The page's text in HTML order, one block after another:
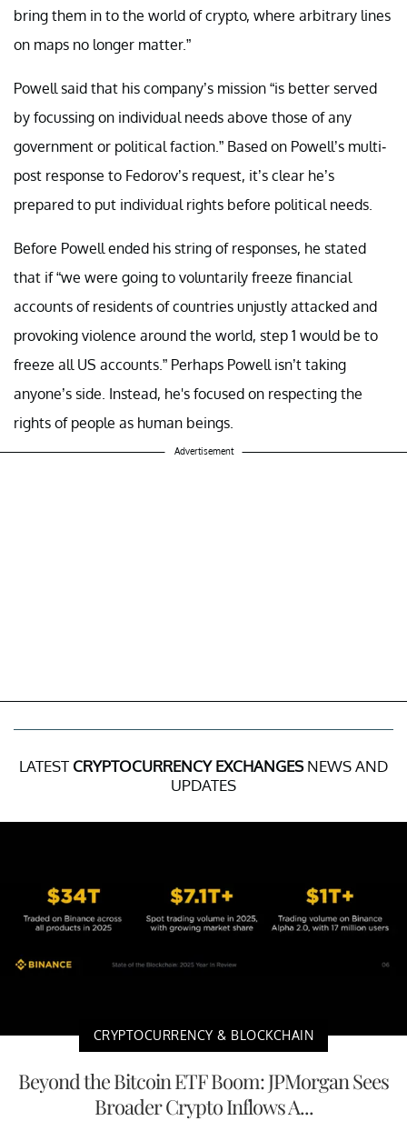
bring them in to the world of crypto, where arbitrary lines
on maps no longer matter.”
Powell said that his company’s mission “is better served
by focussing on individual needs above those of any
government or political faction.” Based on Powell’s multi-
post response to Fedorov’s request, it’s clear he’s
prepared to put individual rights before political needs.
Before Powell ended his string of responses, he stated
that if “we were going to voluntarily freeze financial
accounts of residents of countries unjustly attacked and
provoking violence around the world, step 1 would be to
freeze all US accounts.” Perhaps Powell isn’t taking
anyone’s side. Instead, he's focused on respecting the
rights of people as human beings.
Advertisement
LATEST CRYPTOCURRENCY EXCHANGESNEWS AND
UPDATES
CRYPTOCURRENCY & BLOCKCHAIN
Beyond the Bitcoin ETF Boom: JPMorgan Sees
Broader Crypto Inflows A...